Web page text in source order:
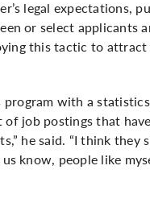
legal expectations,
or select applicants
this tactic to
with a
of job postings that
he said. “I think they
know, people like